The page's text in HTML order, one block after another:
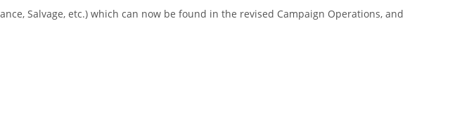
Salvage, etc.) which can now be found in the revised Campaign Operations, and